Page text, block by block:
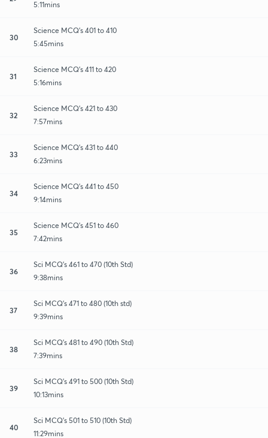
5:11mins
30
Science MCQ's 401 to 410
5:45mins
31
Science MCQ's 411 to 420
5:16mins
32
Science MCQ's 421 to 430
7:57mins
33
Science MCQ's 431 to 440
6:23mins
34
Science MCQ's 441 to 450
9:14mins
35
Science MCQ's 451 to 460
7:42mins
36
Sci MCQ's 461 to 470 (10th Std)
9:38mins
37
Sci MCQ's 471 to 480 (10th std)
9:39mins
38
Sci MCQ's 481 to 490 (10th Std)
7:39mins
39
Sci MCQ's 491 to 500 (10th Std)
10:13mins
40
Sci MCQ's 501 to 510 (10th Std)
11:29mins